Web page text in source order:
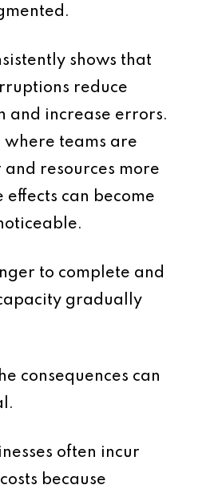
shows that
reduce
and increase errors.
where teams are
resources more
effects can become
to complete and
gradually
consequences can
often incur
because